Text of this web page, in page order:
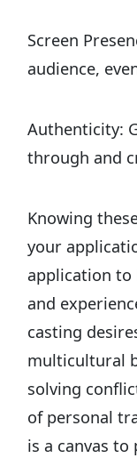
Screen
audience,
Authenticity:
through and
Knowing
your
application
and
casting
multicultural
solving
of personal
is a canvas